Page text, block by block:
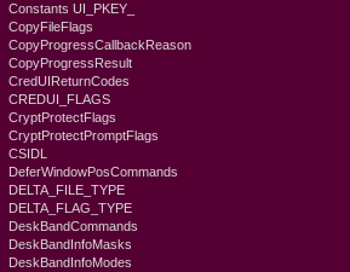
Constants UI_PKEY_
CopyFileFlags
CopyProgressCallbackReason
CopyProgressResult
CredUIReturnCodes
CREDUI_FLAGS
CryptProtectFlags
CryptProtectPromptFlags
CSIDL
DeferWindowPosCommands
DELTA_FILE_TYPE
DELTA_FLAG_TYPE
DeskBandCommands
DeskBandInfoMasks
DeskBandInfoModes